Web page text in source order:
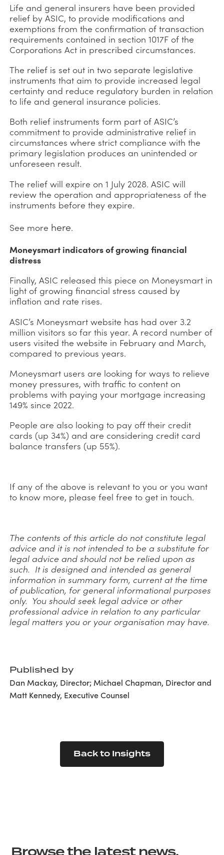
Life and general insurers have been provided
relief by ASIC, to provide modifications and
exemptions from the confirmation of transaction
requirements contained in section 1017F of the
Corporations Act in prescribed circumstances.
The relief is set out in two separate legislative
instruments that aim to provide increased legal
certainty and reduce regulatory burden in relation
to life and general insurance policies.
Both relief instruments form part of ASIC’s
commitment to provide administrative relief in
circumstances where strict compliance with the
primary legislation produces an unintended or
unforeseen result.
The relief will expire on 1 July 2028. ASIC will
review the operation and appropriateness of the
instruments before they expire.
See more here.
Moneysmart indicators of growing financial
distress
Finally, ASIC released this piece on Moneysmart in
light of growing financial stress caused by
inflation and rate rises.
ASIC’s Moneysmart website has had over 3.2
million visitors so far this year. A record number of
users visited the website in February and March,
compared to previous years.
Moneysmart users are looking for ways to relieve
money pressures, with traffic to content on
problems with paying your mortgage increasing
149% since 2022.
People are also looking to pay off their credit
cards (up 34%) and are considering credit card
balance transfers (up 55%).
If any of the above is relevant to you or you want
to know more, please feel free to get in touch.
The contents of this article do not constitute legal
advice and it is not intended to be a substitute for
legal advice and should not be relied upon as
such. It is designed and intended as general
information in summary form, current at the time
of publication, for general informational purposes
only. You should seek legal advice or other
professional advice in relation to any particular
legal matters you or your organisation may have.
Published by
Dan Mackay, Director; Michael Chapman, Director and
Matt Kennedy, Executive Counsel
Back to Insights